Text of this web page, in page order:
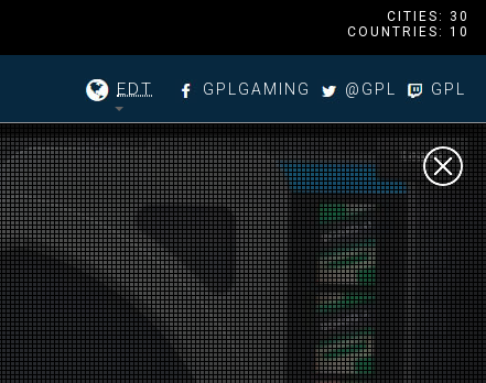
CITIES: 30
COUNTRIES: 10
EDT GPLGAMING @GPL GPL